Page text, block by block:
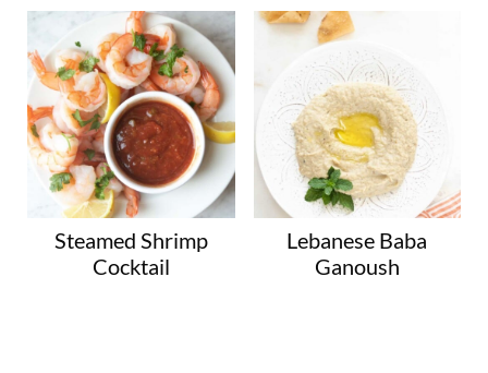
Steamed Shrimp
Cocktail
Lebanese Baba
Ganoush